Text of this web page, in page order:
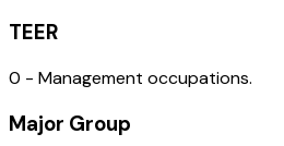
TEER
0 - Management occupations.
Major Group